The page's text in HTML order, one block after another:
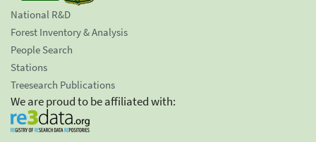
National R&D
Forest Inventory & Analysis
People Search
Stations
Treesearch Publications
We are proud to be affiliated with: